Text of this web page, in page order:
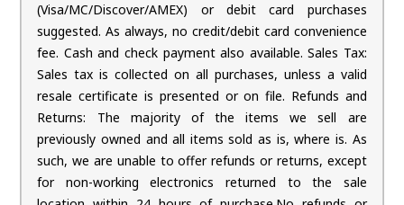
(Visa/MC/Discover/AMEX) or debit card purchases
suggested. As always, no credit/debit card convenience
fee. Cash and check payment also available. Sales Tax:
Sales tax is collected on all purchases, unless a valid
resale certificate is presented or on file. Refunds and
Returns: The majority of the items we sell are
previously owned and all items sold as is, where is. As
such, we are unable to offer refunds or returns, except
for non-working electronics returned to the sale